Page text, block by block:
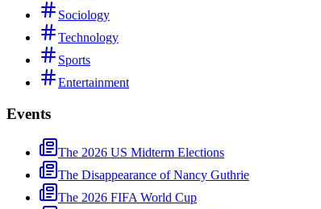
Sociology
Technology
Sports
Entertainment
Events
The 2026 US Midterm Elections
The Disappearance of Nancy Guthrie
The 2026 FIFA World Cup